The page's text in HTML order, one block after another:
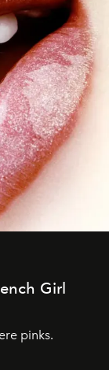
Girl
pinks.